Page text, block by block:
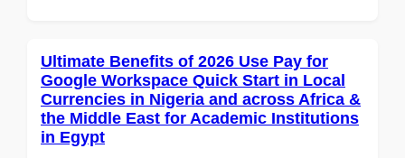
Ultimate Benefits of 2026 Use Pay for
Google Workspace Quick Start in Local
Currencies in Nigeria and across Africa &
the Middle East for Academic Institutions
in Egypt